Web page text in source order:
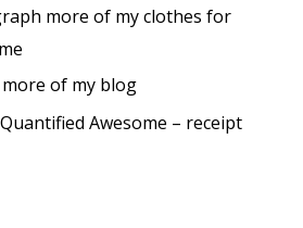
more of my clothes for
more of my blog
Awesome – receipt